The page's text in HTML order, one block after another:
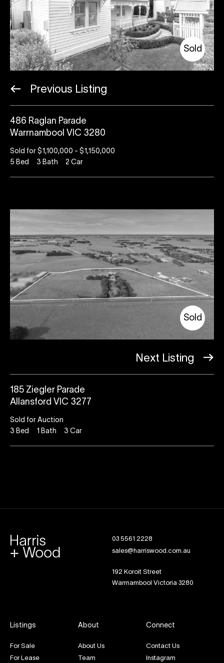
Sold
Previous Listing
486 Raglan Parade
Warrnambool VIC 3280
Sold for $1,100,000 - $1,150,000
5 Bed 3 Bath 2 Car
Sold
Next Listing
185 Ziegler Parade
Allansford VIC 3277
Sold for Auction
3 Bed 1 Bath 3 Car
03 5561 2228
sales@harriswood.com.au
192 Koroit Street
Warrnambool Victoria 3280
Listings
For Sale
For Lease
About
About Us
Team
Connect
Contact Us
Instagram